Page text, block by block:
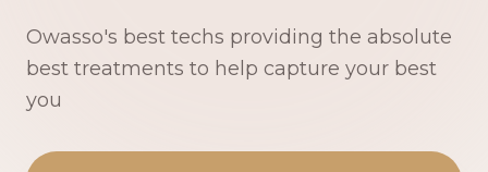
Owasso's best techs providing the absolute
best treatments to help capture your best
you